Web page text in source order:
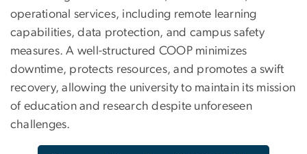
operational services, including remote learning
capabilities, data protection, and campus safety
measures. A well-structured COOP minimizes
downtime, protects resources, and promotes a swift
recovery, allowing the university to maintain its mission
of education and research despite unforeseen
challenges.